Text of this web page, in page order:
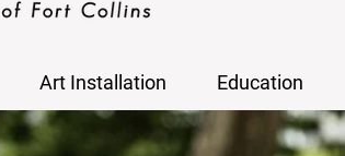
Art Installation Education